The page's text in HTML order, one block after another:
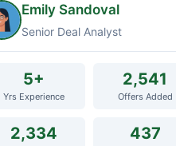
Emily Sandoval
Senior Deal Analyst
5+
Yrs Experience
2,541
Offers Added
2,334 437